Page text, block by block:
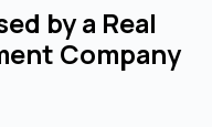
by a Real
Company